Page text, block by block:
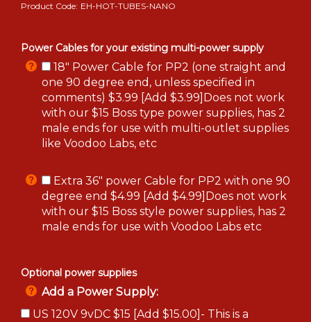
Product Code: EH-HOT-TUBES-NANO
Power Cables for your existing multi-power supply
18" Power Cable for PP2 (one straight and
one 90 degree end, unless specified in
comments) $3.99 [Add $3.99]Does not work
with our $15 Boss type power supplies, has 2
male ends for use with multi-outlet supplies
like Voodoo Labs, etc
Extra 36" power Cable for PP2 with one 90
degree end $4.99 [Add $4.99]Does not work
with our $15 Boss style power supplies, has 2
male ends for use with Voodoo Labs etc
Optional power supplies
Add a Power Supply:
US 120V 9vDC $15 [Add $15.00]- This is a